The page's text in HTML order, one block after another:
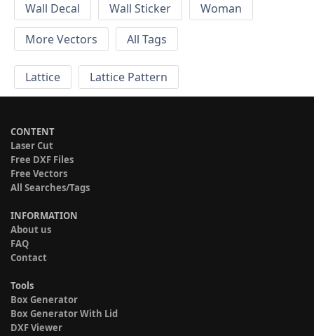
Wall Decal
Wall Sticker
Woman
More Vectors
All Tags
Lattice Lattice Pattern
CONTENT
Laser Cut
Free DXF Files
Free Vectors
All Searches/Tags
INFORMATION
About us
FAQ
Contact
Tools
Box Generator
Box Generator With Lid
DXF Viewer